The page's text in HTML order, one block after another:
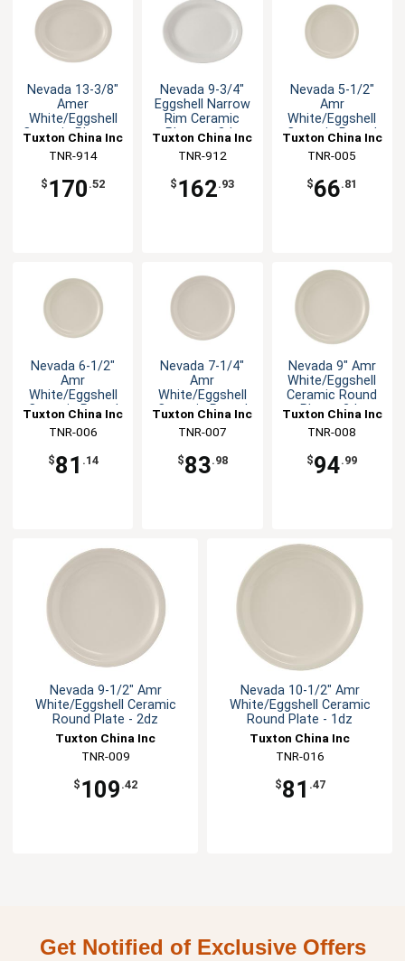
Nevada 13-3/8"
Amer
White/Eggshell
Ceramic Platter -
Tuxton China Inc
TNR-914
$ 170 .52
Nevada 9-3/4"
Eggshell Narrow
Rim Ceramic
Platter - 2dz
Tuxton China Inc
TNR-912
$ 162.93
Nevada 5-1/2"
Amr
White/Eggshell
Ceramic Round
Tuxton China Inc
TNR-005
$66.81
Nevada 6-1/2"
Amr
White/Eggshell
Ceramic Round
Tuxton China Inc
TNR-006
$81 .14
Nevada 7-1/4"
Amr
White/Eggshell
Ceramic Round
Tuxton China Inc
TNR-007
$83.98
Nevada 9" Amr
White/Eggshell
Ceramic Round
Plate - 2dz
Tuxton China Inc
TNR-008
$94.99
Nevada 9-1/2" Amr
White/Eggshell Ceramic
Round Plate - 2dz
Tuxton China Inc
TNR-009
$ 109 .42
Nevada 10-1/2" Amr
White/Eggshell Ceramic
Round Plate - 1dz
Tuxton China Inc
TNR-016
$81 .47
Get Notified of Exclusive Offers